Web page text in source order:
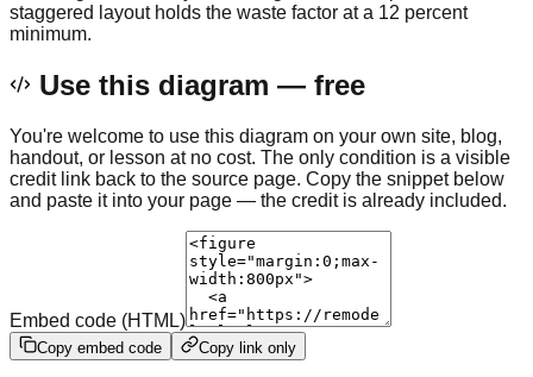
staggered layout holds the waste factor at a 12 percent
minimum.
Use this diagram — free
You're welcome to use this diagram on your own site, blog,
handout, or lesson at no cost. The only condition is a visible
credit link back to the source page. Copy the snippet below
and paste it into your page — the credit is already included.
Embed code (HTML)
Copy embed code Copy link only